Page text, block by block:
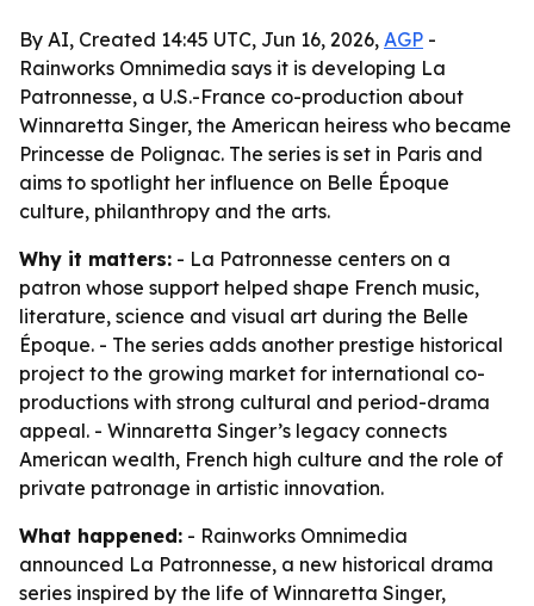
By AI, Created 14:45 UTC, Jun 16, 2026, AGP -
Rainworks Omnimedia says it is developing La
Patronnesse, a U.S.-France co-production about
Winnaretta Singer, the American heiress who became
Princesse de Polignac. The series is set in Paris and
aims to spotlight her influence on Belle Époque
culture, philanthropy and the arts.
Why it matters: - La Patronnesse centers on a
patron whose support helped shape French music,
literature, science and visual art during the Belle
Époque. - The series adds another prestige historical
project to the growing market for international co-
productions with strong cultural and period-drama
appeal. - Winnaretta Singer’s legacy connects
American wealth, French high culture and the role of
private patronage in artistic innovation.
What happened: - Rainworks Omnimedia
announced La Patronnesse, a new historical drama
series inspired by the life of Winnaretta Singer,